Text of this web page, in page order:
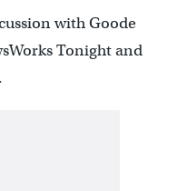
with Goode
Tonight and